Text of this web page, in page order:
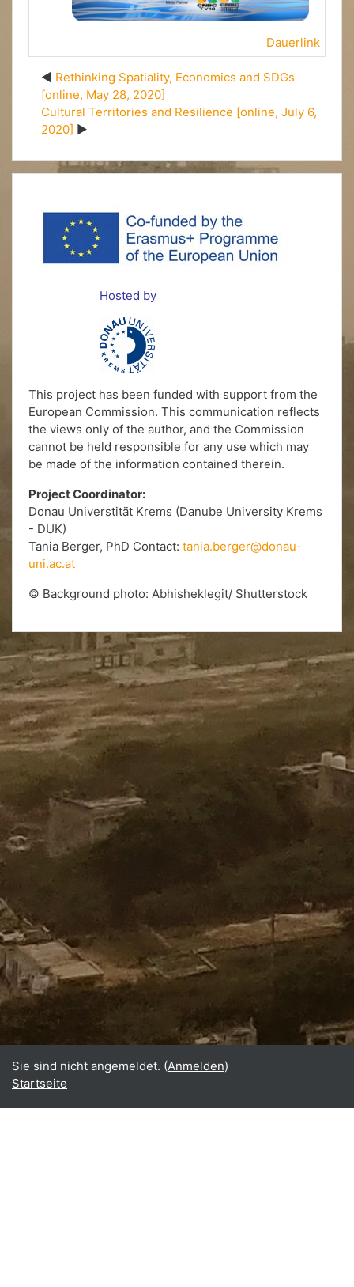
Dauerlink
Rethinking Spatiality, Economics and SDGs
[online, May 28, 2020]
Cultural Territories and Resilience [online, July 6,
2020]
Hosted by
This project has been funded with support from the
European Commission. This communication reflects
the views only of the author, and the Commission
cannot be held responsible for any use which may
be made of the information contained therein.
Project Coordinator:
Donau Universtität Krems (Danube University Krems
- DUK)
Tania Berger, PhD Contact: tania.berger@donau-
uni.ac.at
© Background photo: Abhisheklegit/ Shutterstock
Sie sind nicht angemeldet. (Anmelden)
Startseite
Home